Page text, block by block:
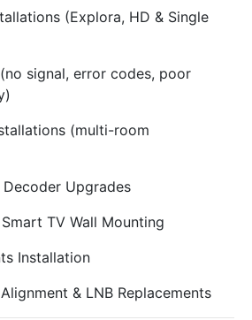
(Explora, HD & Single
signal, error codes, poor
(multi-room
Upgrades
TV Wall Mounting
Installation
& LNB Replacements